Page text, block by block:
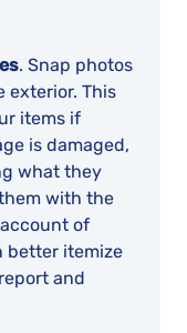
. Snap photos
exterior. This
items if
is damaged,
what they
with the
of
better itemize
and